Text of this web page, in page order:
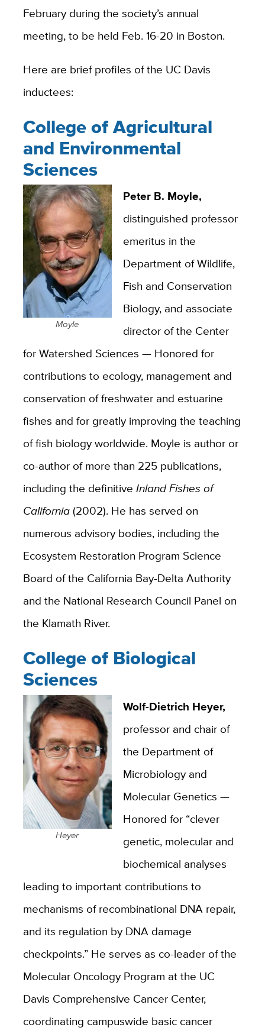
February during the society’s annual
meeting, to be held Feb. 16-20 in Boston.
Here are brief profiles of the UC Davis
inductees:
College of Agricultural
and Environmental
Sciences
Moyle
Peter B. Moyle,
distinguished professor
emeritus in the
Department of Wildlife,
Fish and Conservation
Biology, and associate
director of the Center
for Watershed Sciences — Honored for
contributions to ecology, management and
conservation of freshwater and estuarine
fishes and for greatly improving the teaching
of fish biology worldwide. Moyle is author or
co-author of more than 225 publications,
including the definitive Inland Fishes of
California(2002). He has served on
numerous advisory bodies, including the
Ecosystem Restoration Program Science
Board of the California Bay-Delta Authority
and the National Research Council Panel on
the Klamath River.
College of Biological
Sciences
Heyer
Wolf-Dietrich Heyer,
professor and chair of
the Department of
Microbiology and
Molecular Genetics —
Honored for “clever
genetic, molecular and
biochemical analyses
leading to important contributions to
mechanisms of recombinational DNA repair,
and its regulation by DNA damage
checkpoints.” He serves as co-leader of the
Molecular Oncology Program at the UC
Davis Comprehensive Cancer Center,
coordinating campuswide basic cancer